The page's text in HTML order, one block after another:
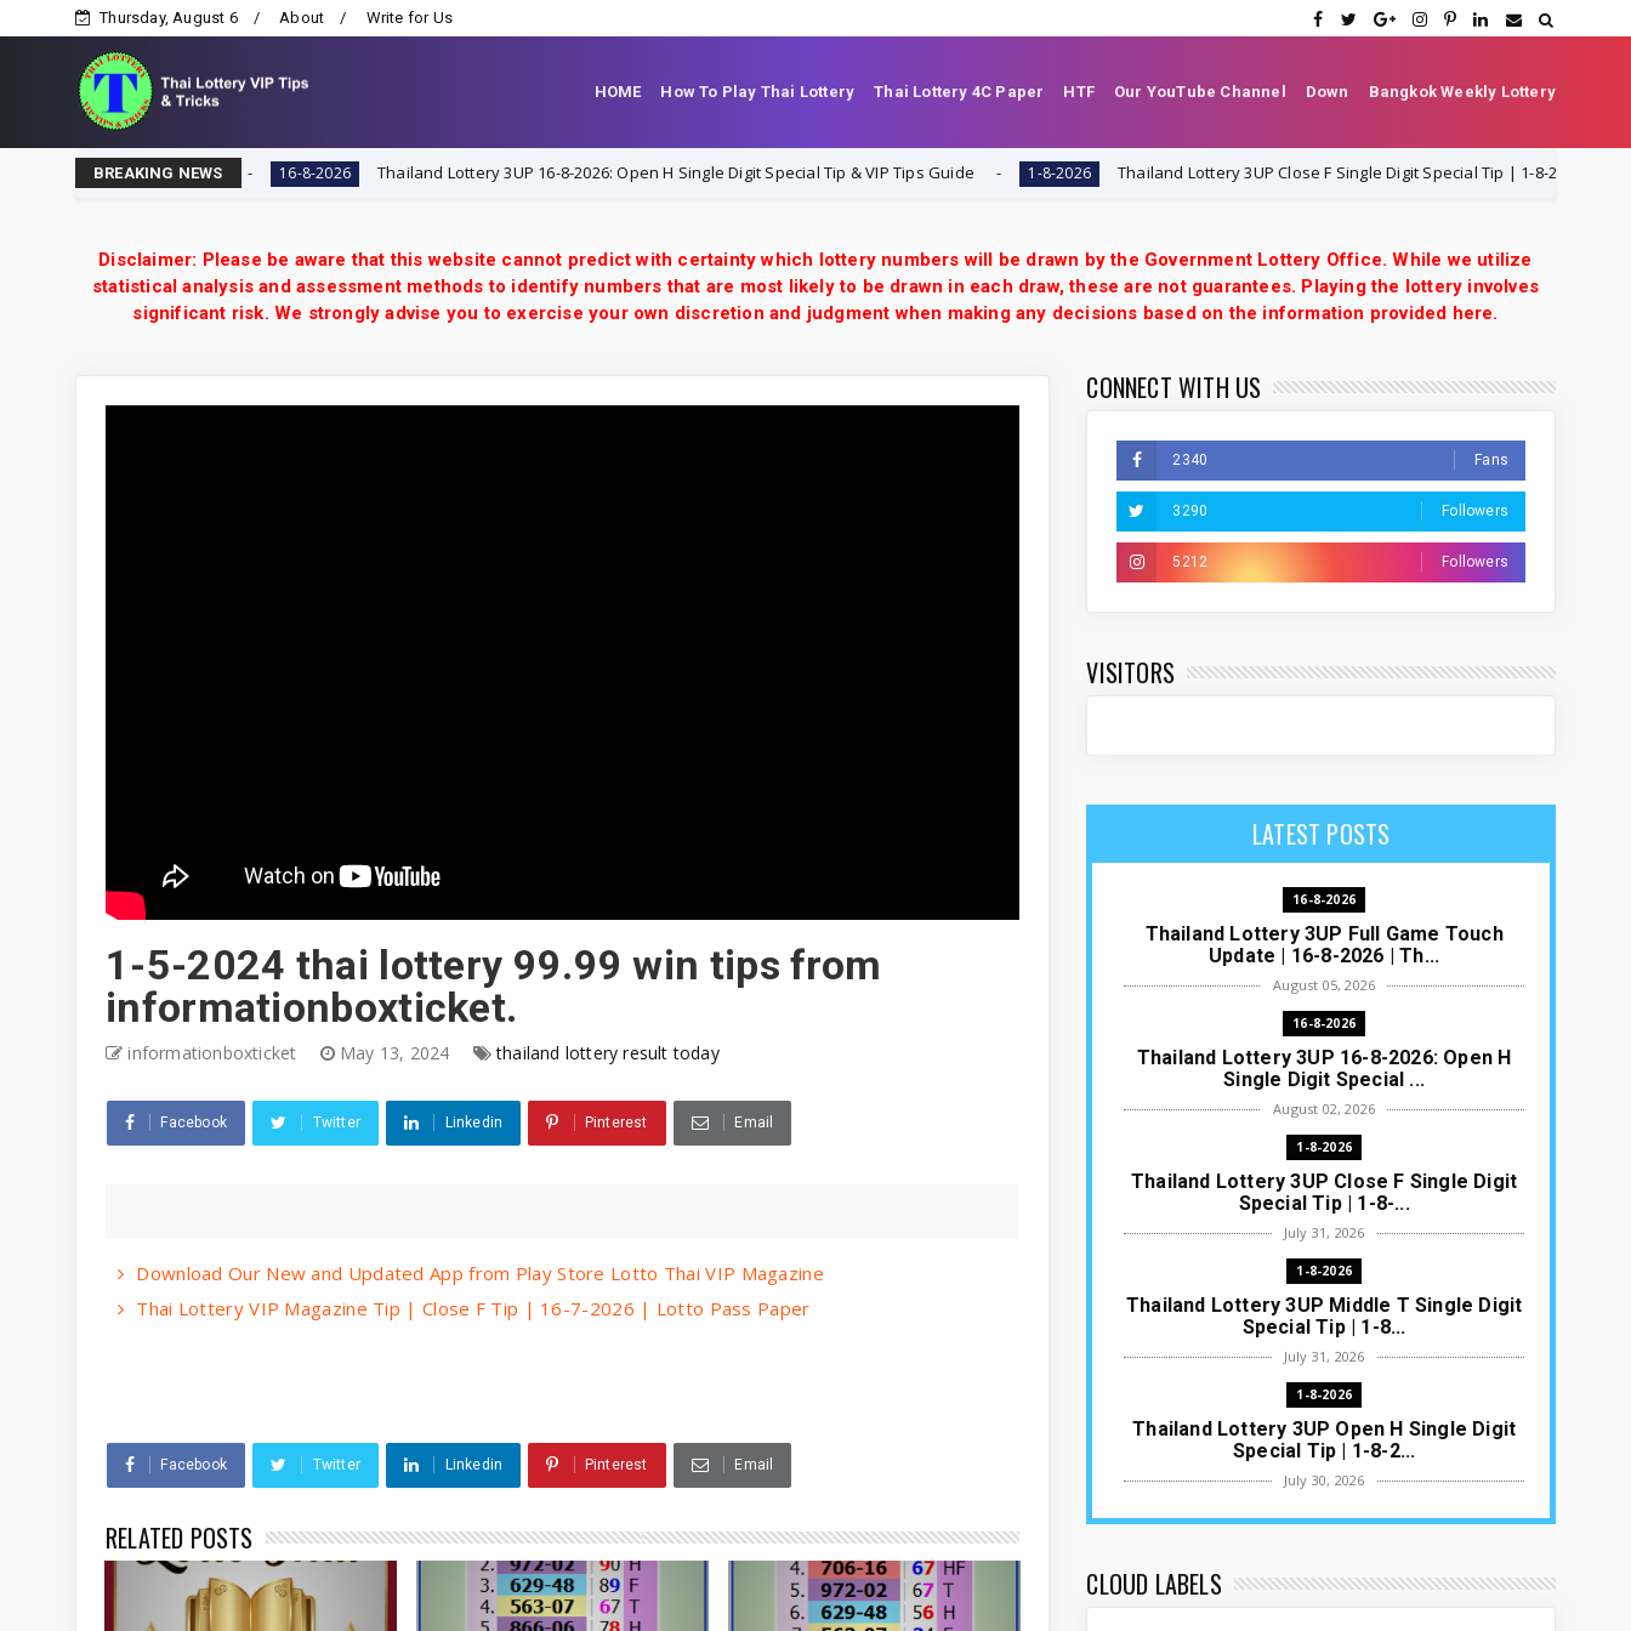
Thursday, August 6 About Write for Us
HOME How To Play Thai Lottery Thai Lottery 4C Paper HTF Our YouTube Channel Down Bangkok Weekly Lottery
BREAKING NEWS
VIP Tips & Tricks 16-8-2026 Thailand Lottery 3UP 16-8-2026: Open H Single Digit Special Tip & VIP Tips Guide 1-8-2026 Thailand Lottery 3UP Close F Single Digit Special Tip | 1-8-2026 | Thai
Disclaimer: Please be aware that this website cannot predict with certainty which lottery numbers will be drawn by the Government Lottery Office. While we utilize
statistical analysis and assessment methods to identify numbers that are most likely to be drawn in each draw, these are not guarantees. Playing the lottery involves
significant risk. We strongly advise you to exercise your own discretion and judgment when making any decisions based on the information provided here.
1-5-2024 thai lottery 99.99 win tips from
informationboxticket.
informationboxticket May 13, 2024 thailand lottery result today
Facebook Twitter Linkedin Pinterest Email
Download Our New and Updated App from Play Store Lotto Thai VIP Magazine
Thai Lottery VIP Magazine Tip | Close F Tip | 16-7-2026 | Lotto Pass Paper
Facebook Twitter Linkedin Pinterest Email
RELATED POSTS
CONNECT WITH US
2340 Fans
3290 Followers
5212 Followers
VISITORS
LATEST POSTS
16-8-2026
Thailand Lottery 3UP Full Game Touch
Update | 16-8-2026 | Th...
August 05, 2026
16-8-2026
Thailand Lottery 3UP 16-8-2026: Open H
Single Digit Special ...
August 02, 2026
1-8-2026
Thailand Lottery 3UP Close F Single Digit
Special Tip | 1-8-...
July 31, 2026
1-8-2026
Thailand Lottery 3UP Middle T Single Digit
Special Tip | 1-8...
July 31, 2026
1-8-2026
Thailand Lottery 3UP Open H Single Digit
Special Tip | 1-8-2...
July 30, 2026
1-8-2026
Thai ottery Result T...
CLOUD LABELS